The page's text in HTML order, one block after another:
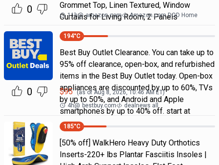
0
Grommet Top, Linen Textured, Window
Curtains for Living Room, 2 Panels
11h@ amazon.com Amazon.com DOD Home
0
194°C
Best Buy Outlet Clearance. You can take up to
95% off clearance, open-box, and refurbished
items in the Best Buy Outlet today. Open-box
appliances are discounted by up to 60%, TVs
by up to 50%, and Android and Apple
smartphones by up to 40% off. start at
$95 (as ofAug 8, 2026, 10:46 AMET)
4h@ bestbuy.com dealnews all
185°C
[50% off] WalkHero Heavy Duty Orthotics
Inserts-220+ lbs Plantar Fasciitis Insoles |